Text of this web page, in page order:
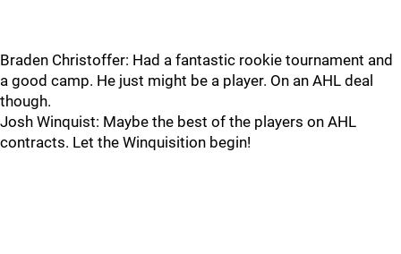
Braden Christoffer: Had a fantastic rookie tournament and
a good camp. He just might be a player. On an AHL deal
though.
Josh Winquist: Maybe the best of the players on AHL
contracts. Let the Winquisition begin!